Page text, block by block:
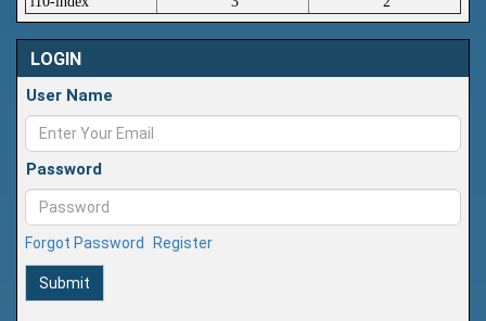
LOGIN
User Name
Password
Forgot Password Register
Submit